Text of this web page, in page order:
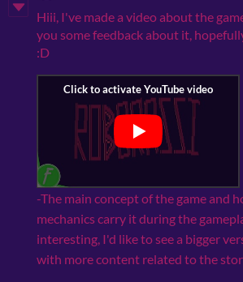
Hiii, I've made a video about the
you some feedback about it,
:D
-The main concept of the game and
mechanics carry it during the
interesting, I'd like to see a bigger
with more content related to the